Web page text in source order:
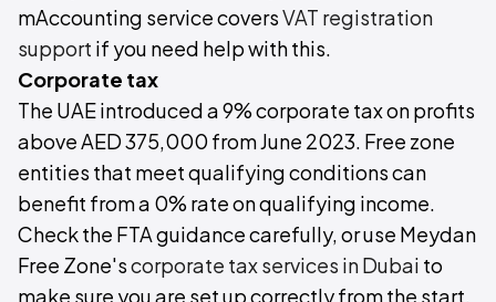
mAccounting service coversVAT registration
support if you need help with this.
Corporate tax
The UAE introduced a 9% corporate tax on profits
above AED 375,000 from June 2023. Free zone
entities that meet qualifying conditions can
benefit from a 0% rate on qualifying income.
Check the FTA guidance carefully, or use Meydan
Free Zone'scorporate tax services in Dubai to
make sure you are set up correctly from the start.